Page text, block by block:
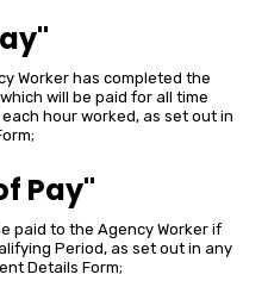
Worker has completed the
will be paid for all time
hour worked, as set out in
Pay"
paid to the Agency Worker if
Period, as set out in any
Details Form;